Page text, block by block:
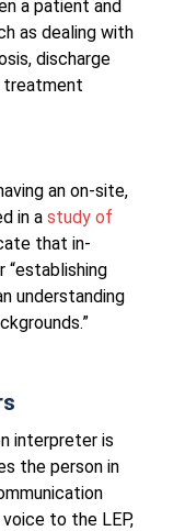
a patient and
as dealing with
discharge
treatment
an on-site,
in a study of
that in-
understanding
interpreter is
the person in
to the LEP,